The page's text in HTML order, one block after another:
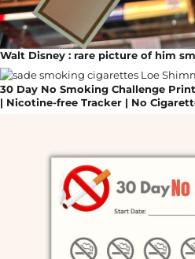
Walt Disney : rare picture of him
30 Day No Smoking Challenge
| Nicotine-free Tracker | No